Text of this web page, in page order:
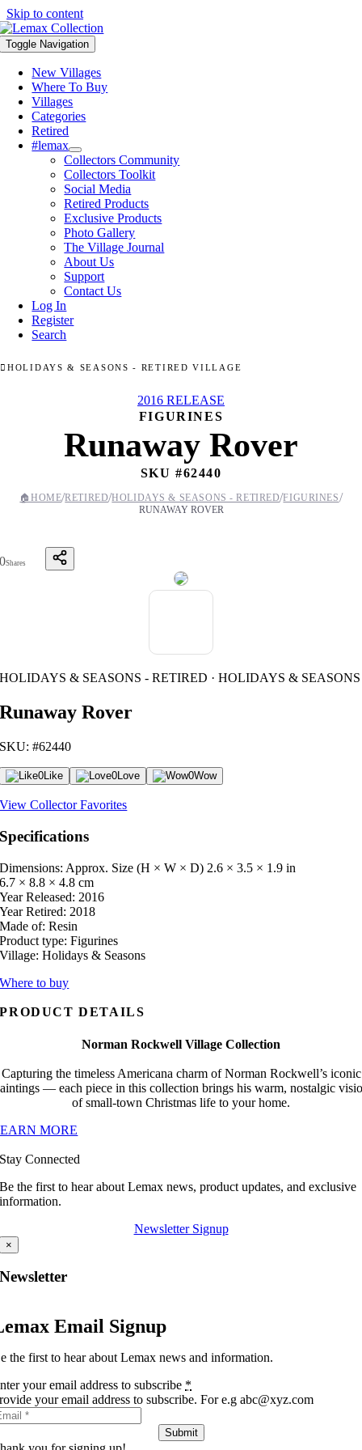
Skip to content
Toggle Navigation
New Villages
Where To Buy
Villages
Categories
Retired
#lemax
Collectors Community
Collectors Toolkit
Social Media
Retired Products
Exclusive Products
Photo Gallery
The Village Journal
About Us
Support
Contact Us
Log In
Register
Search
HOLIDAYS & SEASONS - RETIRED VILLAGE
2016 RELEASE
FIGURINES
Runaway Rover
SKU #62440
🏠 HOME/RETIRED/HOLIDAYS & SEASONS - RETIRED/FIGURINES/
RUNAWAY ROVER
0Shares
HOLIDAYS & SEASONS - RETIRED · HOLIDAYS & SEASONS
Runaway Rover
SKU: #62440
0Like 0Love 0Wow
View Collector Favorites
Specifications
Dimensions: Approx. Size (H × W × D) 2.6 × 3.5 × 1.9 in
6.7 × 8.8 × 4.8 cm
Year Released: 2016
Year Retired: 2018
Made of: Resin
Product type: Figurines
Village: Holidays & Seasons
Where to buy
PRODUCT DETAILS
Norman Rockwell Village Collection
Capturing the timeless Americana charm of Norman Rockwell’s iconic
— each piece in this collection brings his warm, nostalgic
of small-town Christmas life to your home.
MORE
Stay Connected
Be the first to hear about Lemax news, product updates, and exclusive
information.
Newsletter Signup
×
Newsletter
Email Signup
the first to hear about Lemax news and information.
your email address to subscribe *
your email address to subscribe. For e.g abc@xyz.com
Submit